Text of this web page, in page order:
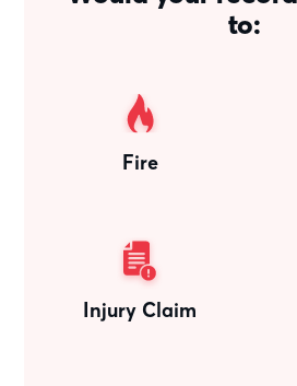
to:
Fire
Injury Claim